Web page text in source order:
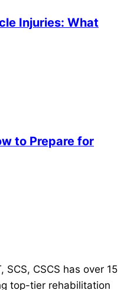
Injuries: What
to Prepare for
SCS, CSCS has over 15
top-tier rehabilitation